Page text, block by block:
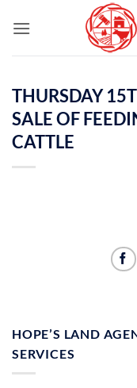
THURSDAY
SALE OF
CATTLE
HOPE’S LAND
SERVICES